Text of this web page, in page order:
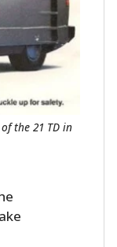
the 21 TD in